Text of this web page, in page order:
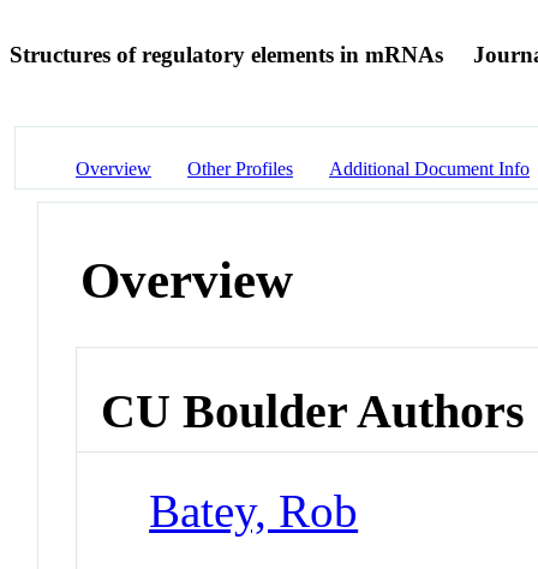
Structures of regulatory elements in mRNAs
Overview Other Profiles Additional Document Info
Overview
CU Boulder Authors
Batey, Rob